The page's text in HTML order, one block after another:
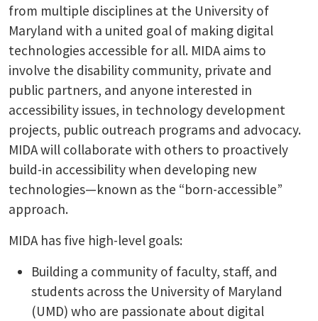
from multiple disciplines at the University of
Maryland with a united goal of making digital
technologies accessible for all. MIDA aims to
involve the disability community, private and
public partners, and anyone interested in
accessibility issues, in technology development
projects, public outreach programs and advocacy.
MIDA will collaborate with others to proactively
build-in accessibility when developing new
technologies—known as the “born-accessible”
approach.
MIDA has five high-level goals:
Building a community of faculty, staff, and
students across the University of Maryland
(UMD) who are passionate about digital